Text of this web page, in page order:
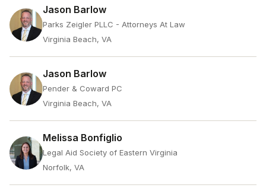
Jason Barlow
Parks Zeigler PLLC - Attorneys At Law
Virginia Beach, VA
Jason Barlow
Pender & Coward PC
Virginia Beach, VA
Melissa Bonfiglio
Legal Aid Society of Eastern Virginia
Norfolk, VA